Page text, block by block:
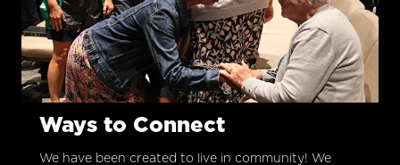
Ways to Connect
We have been created to live in community! We